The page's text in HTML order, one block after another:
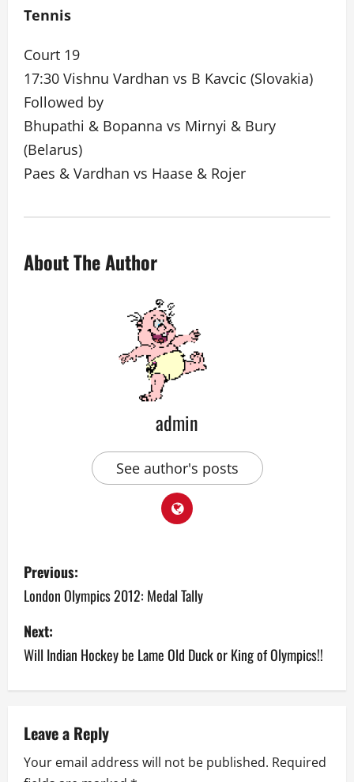
Tennis
Court 19
17:30 Vishnu Vardhan vs B Kavcic (Slovakia)
Followed by
Bhupathi & Bopanna vs Mirnyi & Bury
(Belarus)
Paes & Vardhan vs Haase & Rojer
About The Author
admin
See author's posts
P
o
s
t
n
a
v
Previous:
London Olympics 2012: Medal Tally
Next:
Will Indian Hockey be Lame Old Duck or King of Olympics!!
Leave a Reply
Your email address will not be published. Required